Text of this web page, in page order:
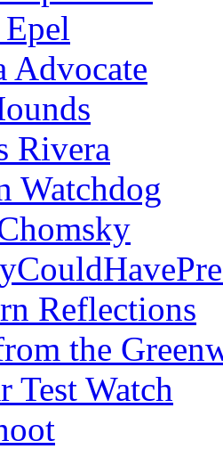
Advocate
Rivera
Watchdog
Reflections
the
Test Watch